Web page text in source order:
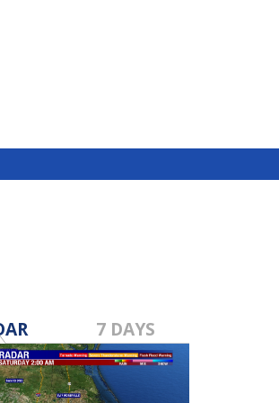
7 DAYS